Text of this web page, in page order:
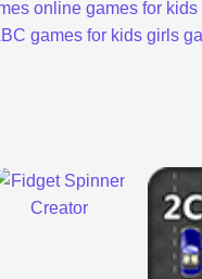
online games for kids
games for kids girls